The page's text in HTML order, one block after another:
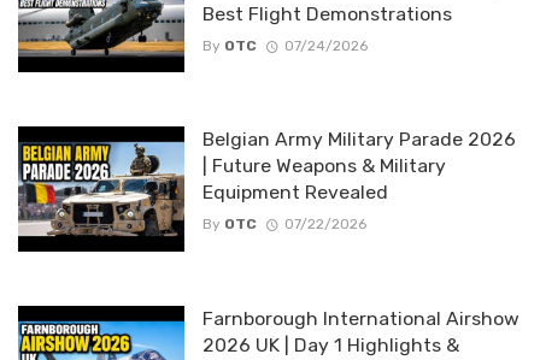
Best Flight Demonstrations
By OTC 07/24/2026
Belgian Army Military Parade 2026
| Future Weapons & Military
Equipment Revealed
By OTC 07/22/2026
Farnborough International Airshow
2026 UK | Day 1 Highlights &